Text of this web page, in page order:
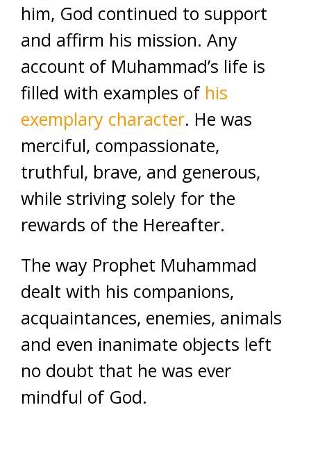
him, God continued to support
and affirm his mission. Any
account of Muhammad’s life is
filled with examples of his
exemplary character. He was
merciful, compassionate,
truthful, brave, and generous,
while striving solely for the
rewards of the Hereafter.
The way Prophet Muhammad
dealt with his companions,
acquaintances, enemies, animals
and even inanimate objects left
no doubt that he was ever
mindful of God.